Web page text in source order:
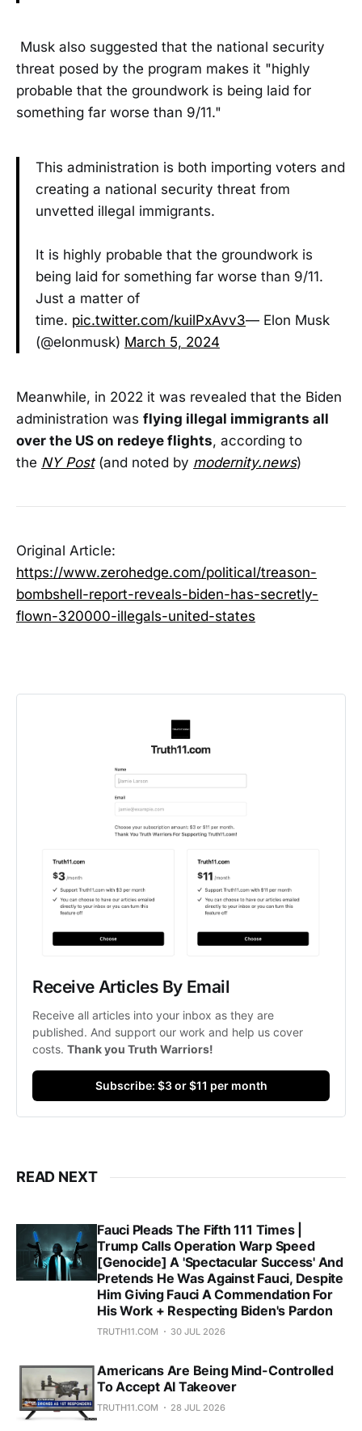
Musk also suggested that the national security
threat posed by the program makes it "highly
probable that the groundwork is being laid for
something far worse than 9/11."
This administration is both importing voters and
creating a national security threat from
unvetted illegal immigrants.
It is highly probable that the groundwork is
being laid for something far worse than 9/11.
Just a matter of
time. pic.twitter.com/kuilPxAvv3— Elon Musk
(@elonmusk) March 5, 2024
Meanwhile, in 2022 it was revealed that the Biden
administration was flying illegal immigrants all
over the US on redeye flights, according to
the NY Post(and noted by modernity.news)
Original Article:
https://www.zerohedge.com/political/treason-
bombshell-report-reveals-biden-has-secretly-
flown-320000-illegals-united-states
Receive Articles By Email
Receive all articles into your inbox as they are
published. And support our work and help us cover
costs. Thank you Truth Warriors!
Subscribe: $3 or $11 per month
READ NEXT
Fauci Pleads The Fifth 111 Times |
Trump Calls Operation Warp Speed
[Genocide] A 'Spectacular Success' And
Pretends He Was Against Fauci, Despite
Him Giving Fauci A Commendation For
His Work + Respecting Biden's Pardon
TRUTH11.COM 30 JUL 2026
Americans Are Being Mind-Controlled
To Accept AI Takeover
TRUTH11.COM 28 JUL 2026